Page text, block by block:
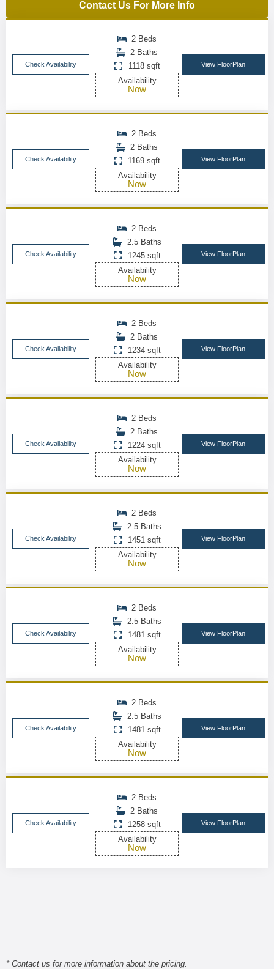
Contact Us For More Info
Check Availability
2 Beds
2 Baths
1118 sqft
Availability
Now
View FloorPlan
Check Availability
2 Beds
2 Baths
1169 sqft
Availability
Now
View FloorPlan
Check Availability
2 Beds
2.5 Baths
1245 sqft
Availability
Now
View FloorPlan
Check Availability
2 Beds
2 Baths
1234 sqft
Availability
Now
View FloorPlan
Check Availability
2 Beds
2 Baths
1224 sqft
Availability
Now
View FloorPlan
Check Availability
2 Beds
2.5 Baths
1451 sqft
Availability
Now
View FloorPlan
Check Availability
2 Beds
2.5 Baths
1481 sqft
Availability
Now
View FloorPlan
Check Availability
2 Beds
2.5 Baths
1481 sqft
Availability
Now
View FloorPlan
Check Availability
2 Beds
2 Baths
1258 sqft
Availability
Now
View FloorPlan
* Contact us for more information about the pricing.